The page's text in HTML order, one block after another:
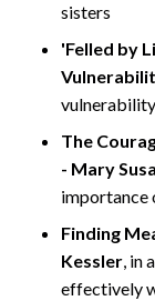
sisters
'Felled by
The
- Mary
importance
Finding
Kessler, in
effectively